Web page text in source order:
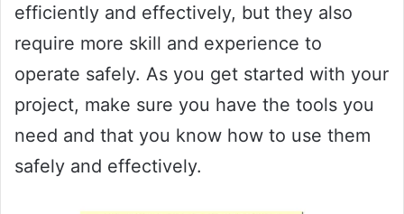
efficiently and effectively, but they also
require more skill and experience to
operate safely. As you get started with your
project, make sure you have the tools you
need and that you know how to use them
safely and effectively.